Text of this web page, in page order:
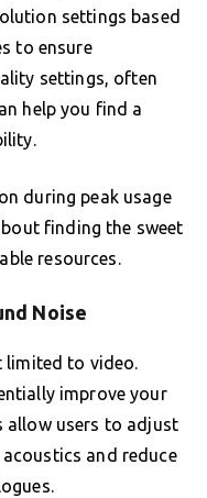
settings based
to ensure
settings, often
help you find a
during peak usage
finding the sweet
resources.
Noise
limited to video.
improve your
allow users to adjust
and reduce